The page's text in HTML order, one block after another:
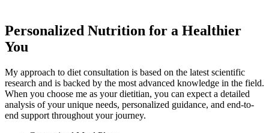
Personalized Nutrition for a Healthier
You
My approach to diet consultation is based on the latest scientific
research and is backed by the most advanced knowledge in the field.
When you choose me as your dietitian, you can expect a detailed
analysis of your unique needs, personalized guidance, and end-to-
end support throughout your journey.